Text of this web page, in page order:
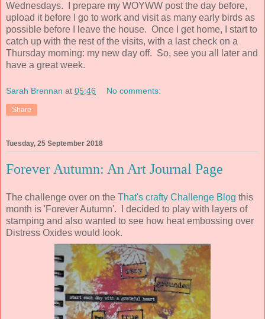
Wednesdays. I prepare my WOYWW post the day before,
upload it before I go to work and visit as many early birds as
possible before I leave the house. Once I get home, I start to
catch up with the rest of the visits, with a last check on a
Thursday morning: my new day off. So, see you all later and
have a great week.
Sarah Brennan at 05:46 No comments:
Share
Tuesday, 25 September 2018
Forever Autumn: An Art Journal Page
The challenge over on the That's crafty Challenge Blog this
month is 'Forever Autumn'. I decided to play with layers of
stamping and also wanted to see how heat embossing over
Distress Oxides would look.